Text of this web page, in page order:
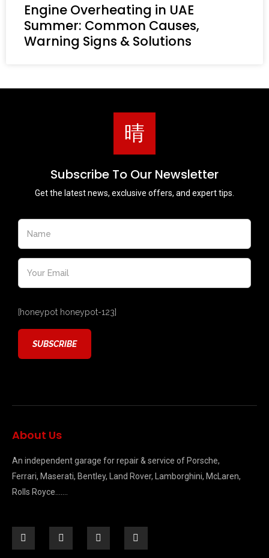
Engine Overheating in UAE
Summer: Common Causes,
Warning Signs & Solutions
Subscribe To Our Newsletter
Get the latest news, exclusive offers, and expert tips.
[honeypot honeypot-123]
About Us
An independent garage for repair & service of Porsche,
Ferrari, Maserati, Bentley, Land Rover, Lamborghini, McLaren,
Rolls Royce…….